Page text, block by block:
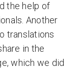
the help of
Another
translations
in the
which we did